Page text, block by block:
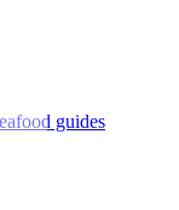
guides